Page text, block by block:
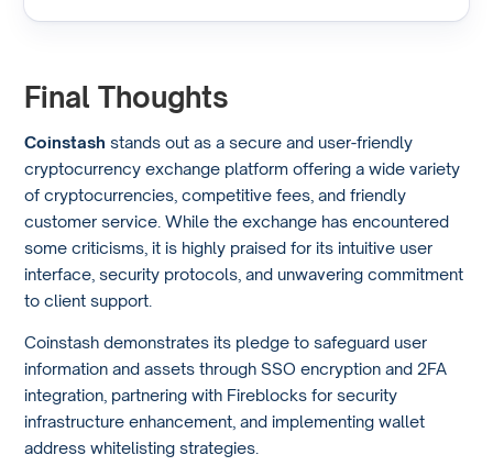
Final Thoughts
Coinstash stands out as a secure and user-friendly
cryptocurrency exchange platform offering a wide variety
of cryptocurrencies, competitive fees, and friendly
customer service. While the exchange has encountered
some criticisms, it is highly praised for its intuitive user
interface, security protocols, and unwavering commitment
to client support.
Coinstash demonstrates its pledge to safeguard user
information and assets through SSO encryption and 2FA
integration, partnering with Fireblocks for security
infrastructure enhancement, and implementing wallet
address whitelisting strategies.